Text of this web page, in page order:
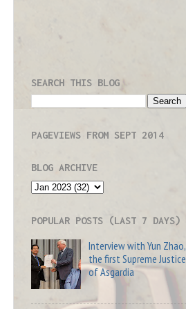
SEARCH THIS BLOG
PAGEVIEWS FROM SEPT 2014
BLOG ARCHIVE
POPULAR POSTS (LAST 7 DAYS)
Interview with Yun Zhao,
the first Supreme Justice
of Asgardia